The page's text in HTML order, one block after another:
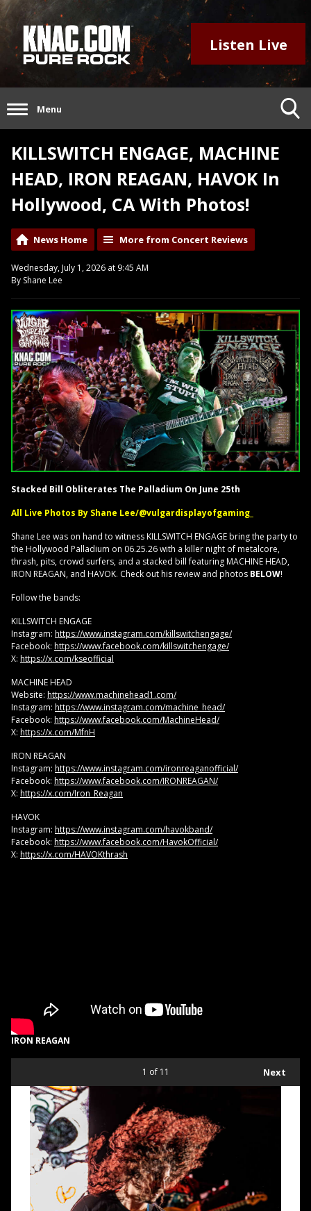
Listen Live
Menu
KILLSWITCH ENGAGE, MACHINE
HEAD, IRON REAGAN, HAVOK In
Hollywood, CA With Photos!
News Home More from Concert Reviews
Wednesday, July 1, 2026 at 9:45 AM
By Shane Lee
Stacked Bill Obliterates The Palladium On June 25th
All Live Photos By Shane Lee/@vulgardisplayofgaming_
Shane Lee was on hand to witness KILLSWITCH ENGAGE bring the party to
the Hollywood Palladium on 06.25.26 with a killer night of metalcore,
thrash, pits, crowd surfers, and a stacked bill featuring MACHINE HEAD,
IRON REAGAN, and HAVOK. Check out his review and photos BELOW!
Follow the bands:
KILLSWITCH ENGAGE
Instagram: https://www.instagram.com/killswitchengage/
Facebook: https://www.facebook.com/killswitchengage/
X: https://x.com/kseofficial
MACHINE HEAD
Website: https://www.machinehead1.com/
Instagram: https://www.instagram.com/machine_head/
Facebook: https://www.facebook.com/MachineHead/
X: https://x.com/MfnH
IRON REAGAN
Instagram: https://www.instagram.com/ironreaganofficial/
Facebook: https://www.facebook.com/IRONREAGAN/
X: https://x.com/Iron_Reagan
HAVOK
Instagram: https://www.instagram.com/havokband/
Facebook: https://www.facebook.com/HavokOfficial/
X: https://x.com/HAVOKthrash
IRON REAGAN
Next
1 of 11